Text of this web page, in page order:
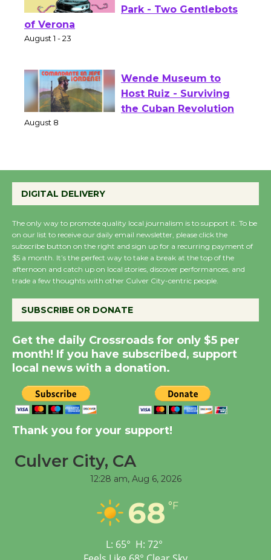
Shakespeare in the
Wende Museum to
Host Ruiz - Surviving
Summer Nights with
New Water Wheel to be
Dedicated @ Culver
City Julian Dixon Library
August 8
Kentwood Players -
Significant Other
Through August 10
Tour de Culver City
Senior Center
Wizard's Workshop
Open 27th Year of
DIGITAL DELIVERY
The only way to promote quality local journalism is to support it. To be
on our list to receive our daily email newsletter, please click the
subscribe button on the right and sign up for a recurring payment of
$5 a month. It’s the perfect way to take a break at the top of the
afternoon and catch up on local stories, discover performances, and
trade a few thoughts with other Culver City-centric people.
SUBSCRIBE OR DONATE
Get the daily Crossroads for only $5 per
month! If you have subscribed, support
local news with a donation.
Thank you for your support!
Culver City, CA
12:28 am, Aug 6, 2026
68 °F
L: 65° H: 72°